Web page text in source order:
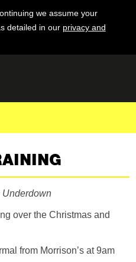
we assume your
detailed in our privacy and
Underdown
over the Christmas and
from Morrison’s at 9am